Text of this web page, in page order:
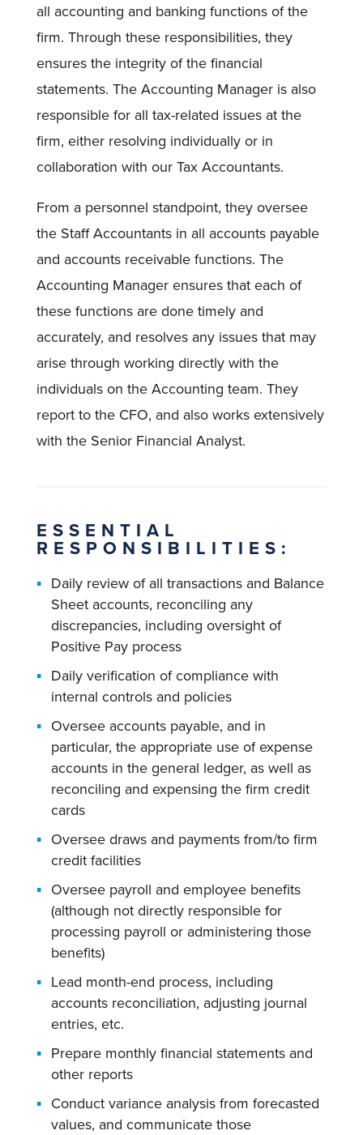
all accounting and banking functions of the
firm. Through these responsibilities, they
ensures the integrity of the financial
statements. The Accounting Manager is also
responsible for all tax-related issues at the
firm, either resolving individually or in
collaboration with our Tax Accountants.
From a personnel standpoint, they oversee
the Staff Accountants in all accounts payable
and accounts receivable functions. The
Accounting Manager ensures that each of
these functions are done timely and
accurately, and resolves any issues that may
arise through working directly with the
individuals on the Accounting team. They
report to the CFO, and also works extensively
with the Senior Financial Analyst.
ESSENTIAL
RESPONSIBILITIES:
Daily review of all transactions and Balance
Sheet accounts, reconciling any
discrepancies, including oversight of
Positive Pay process
Daily verification of compliance with
internal controls and policies
Oversee accounts payable, and in
particular, the appropriate use of expense
accounts in the general ledger, as well as
reconciling and expensing the firm credit
cards
Oversee draws and payments from/to firm
credit facilities
Oversee payroll and employee benefits
(although not directly responsible for
processing payroll or administering those
benefits)
Lead month-end process, including
accounts reconciliation, adjusting journal
entries, etc.
Prepare monthly financial statements and
other reports
Conduct variance analysis from forecasted
values, and communicate those